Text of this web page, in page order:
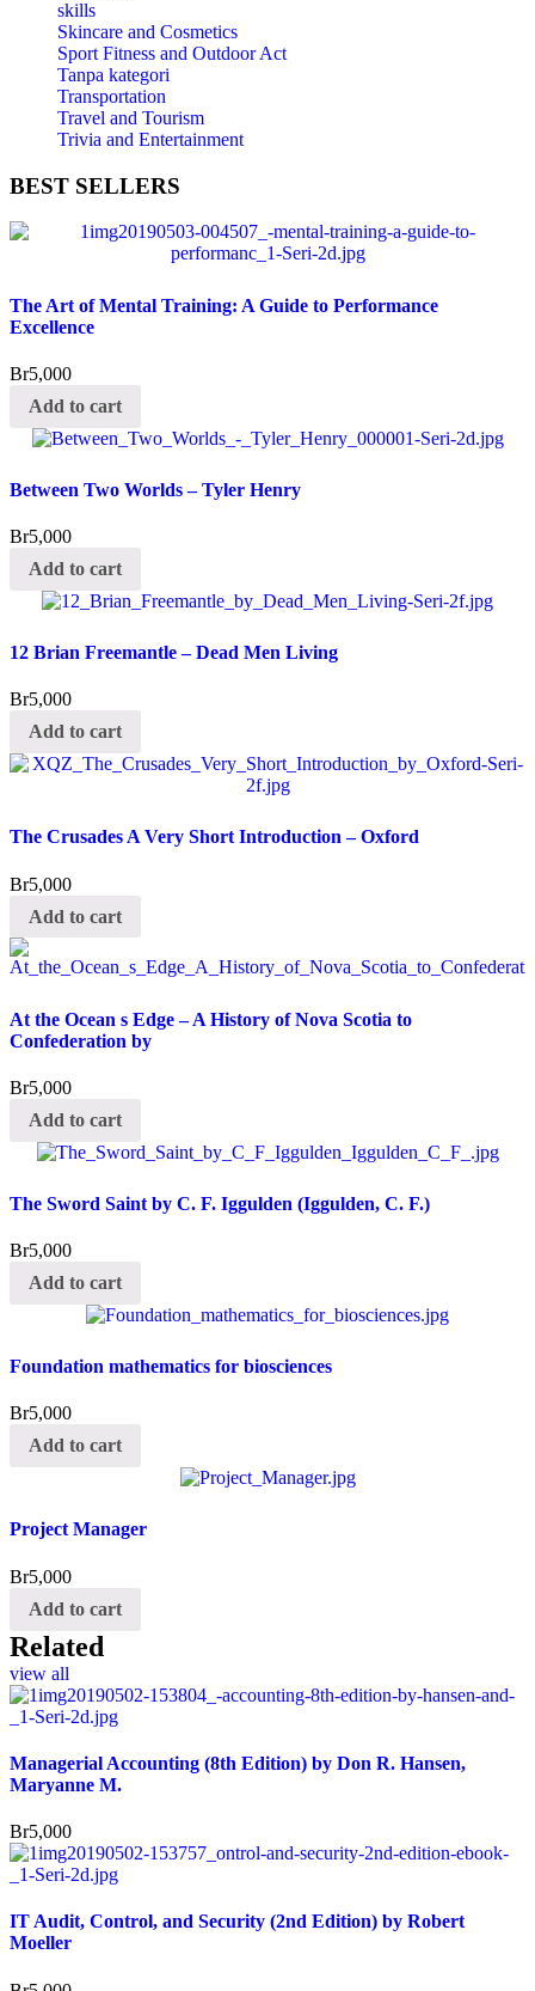
skills
Skincare and Cosmetics
Sport Fitness and Outdoor Act
Tanpa kategori
Transportation
Travel and Tourism
Trivia and Entertainment
BEST SELLERS
The Art of Mental Training: A Guide to Performance
Excellence
Br5,000
Add to cart
Between Two Worlds – Tyler Henry
Br5,000
Add to cart
12 Brian Freemantle – Dead Men Living
Br5,000
Add to cart
The Crusades A Very Short Introduction – Oxford
Br5,000
Add to cart
At the Ocean s Edge – A History of Nova Scotia to
Confederation by
Br5,000
Add to cart
The Sword Saint by C. F. Iggulden (Iggulden, C. F.)
Br5,000
Add to cart
Foundation mathematics for biosciences
Br5,000
Add to cart
Project Manager
Br5,000
Add to cart
Related
view all
Managerial Accounting (8th Edition) by Don R. Hansen,
Maryanne M.
Br5,000
IT Audit, Control, and Security (2nd Edition) by Robert
Moeller